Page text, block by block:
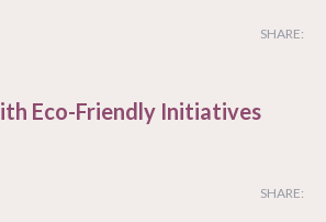
SHARE:
Eco-Friendly Initiatives
SHARE: